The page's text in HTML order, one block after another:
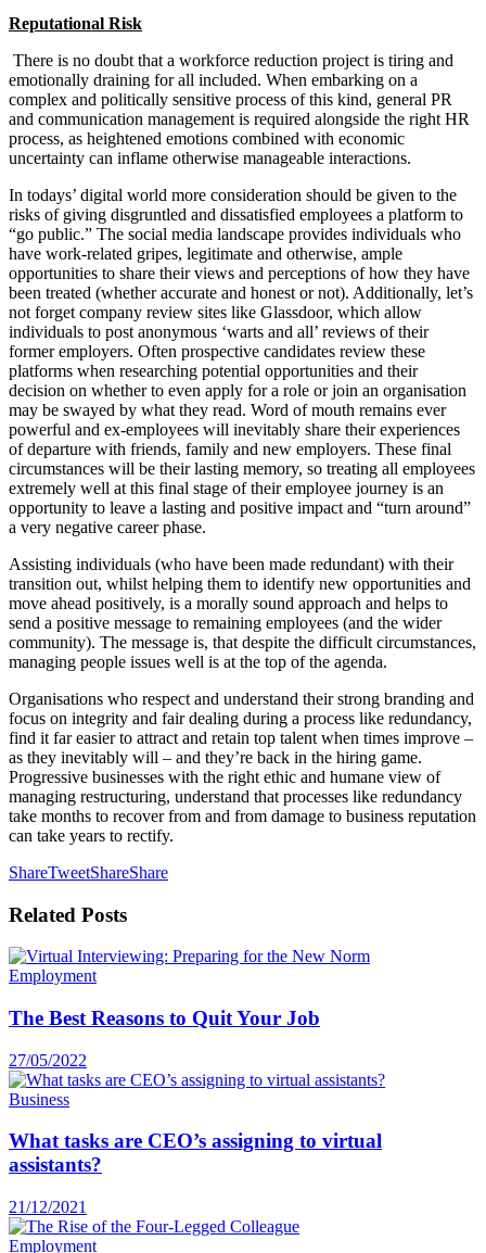
Reputational Risk
There is no doubt that a workforce reduction project is tiring and
emotionally draining for all included. When embarking on a
complex and politically sensitive process of this kind, general PR
and communication management is required alongside the right HR
process, as heightened emotions combined with economic
uncertainty can inflame otherwise manageable interactions.
In todays’ digital world more consideration should be given to the
risks of giving disgruntled and dissatisfied employees a platform to
“go public.” The social media landscape provides individuals who
have work-related gripes, legitimate and otherwise, ample
opportunities to share their views and perceptions of how they have
been treated (whether accurate and honest or not). Additionally, let’s
not forget company review sites like Glassdoor, which allow
individuals to post anonymous ‘warts and all’ reviews of their
former employers. Often prospective candidates review these
platforms when researching potential opportunities and their
decision on whether to even apply for a role or join an organisation
may be swayed by what they read. Word of mouth remains ever
powerful and ex-employees will inevitably share their experiences
of departure with friends, family and new employers. These final
circumstances will be their lasting memory, so treating all employees
extremely well at this final stage of their employee journey is an
opportunity to leave a lasting and positive impact and “turn around”
a very negative career phase.
Assisting individuals (who have been made redundant) with their
transition out, whilst helping them to identify new opportunities and
move ahead positively, is a morally sound approach and helps to
send a positive message to remaining employees (and the wider
community). The message is, that despite the difficult circumstances,
managing people issues well is at the top of the agenda.
Organisations who respect and understand their strong branding and
focus on integrity and fair dealing during a process like redundancy,
find it far easier to attract and retain top talent when times improve –
as they inevitably will – and they’re back in the hiring game.
Progressive businesses with the right ethic and humane view of
managing restructuring, understand that processes like redundancy
take months to recover from and from damage to business reputation
can take years to rectify.
ShareTweetShareShare
Related Posts
Employment
The Best Reasons to Quit Your Job
27/05/2022
Business
What tasks are CEO’s assigning to virtual
assistants?
21/12/2021
Employment